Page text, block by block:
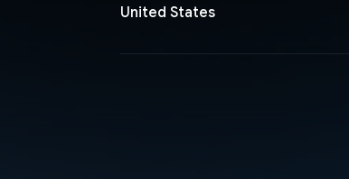
United States